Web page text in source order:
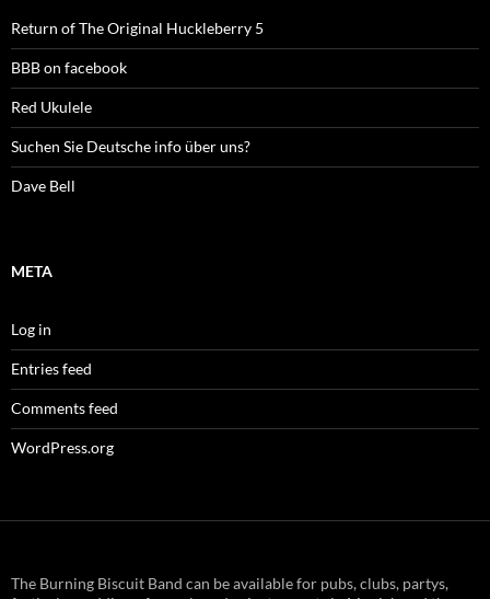
Return of The Original Huckleberry 5
BBB on facebook
Red Ukulele
Suchen Sie Deutsche info über uns?
Dave Bell
META
Log in
Entries feed
Comments feed
WordPress.org
The Burning Biscuit Band can be available for pubs, clubs, partys,